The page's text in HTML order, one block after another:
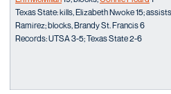
Texas State: kills, Elizabeth Nwoke 15;
Ramirez; blocks, Brandy St. Francis 6
Records: UTSA 3-5; Texas State 2-6